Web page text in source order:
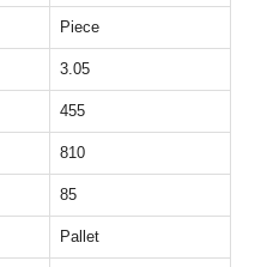
Piece
3.05
455
810
85
Pallet